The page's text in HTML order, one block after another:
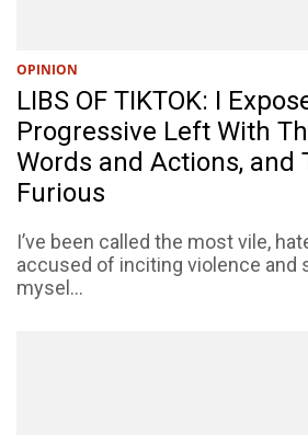
OPINION
LIBS OF TIKTOK: I
Progressive Left With
Words and Actions, and
Furious
I’ve been called the most vile,
accused of inciting violence and
mysel...